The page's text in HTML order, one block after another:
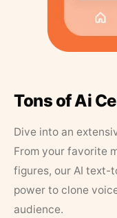
Tons of Ai
Dive into an
From your favorite
figures, our AI text-
power to clone
audience.